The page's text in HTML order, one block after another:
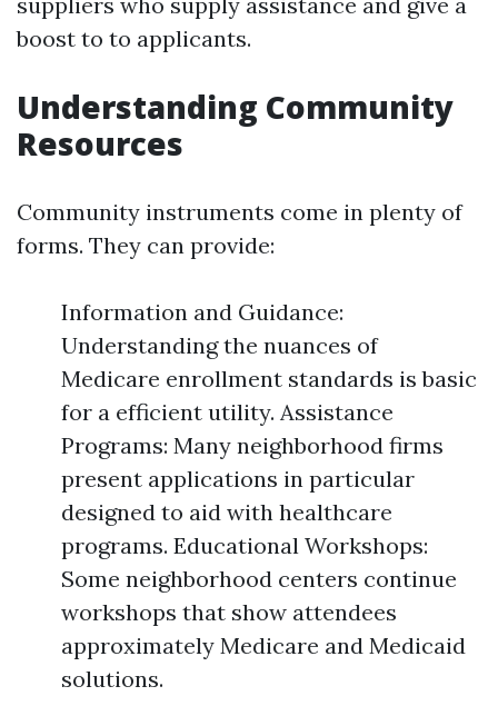
boost to to applicants.
Understanding Community
Resources
Community instruments come in plenty of
forms. They can provide:
Information and Guidance:
Understanding the nuances of
Medicare enrollment standards is basic
for a efficient utility. Assistance
Programs: Many neighborhood firms
present applications in particular
designed to aid with healthcare
programs. Educational Workshops:
Some neighborhood centers continue
workshops that show attendees
approximately Medicare and Medicaid
solutions.